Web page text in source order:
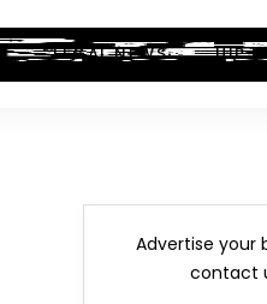
LEGAL NEWS HIP-
Advertise your
contact